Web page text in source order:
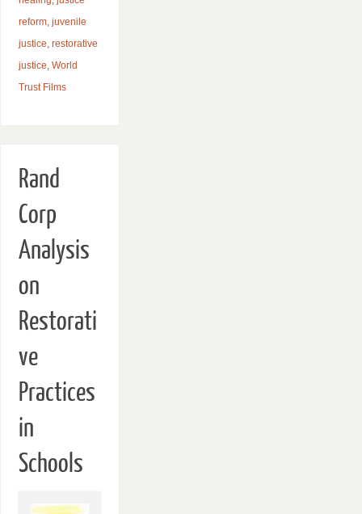
reform, juvenile
justice restorative
justice World
Trust Films
Rand
Corp
Analysis
on
Restorati
ve
Practices
in
Schools